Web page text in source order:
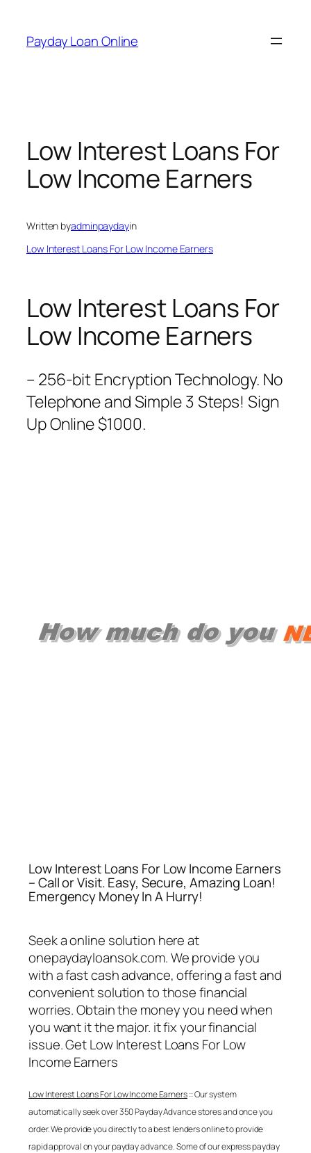
content
Payday Loan Online
Low Interest Loans For
Low Income Earners
Written byadminpaydayin
Low Interest Loans For Low Income Earners
Low Interest Loans For
Low Income Earners
– 256-bit Encryption Technology. No
Telephone and Simple 3 Steps! Sign
Up Online $1000.
Low Interest Loans For Low Income Earners
– Call or Visit. Easy, Secure, Amazing Loan!
Emergency Money In A Hurry!
Seek a online solution here at
onepaydayloansok.com. We provide you
with a fast cash advance, offering a fast and
convenient solution to those financial
worries. Obtain the money you need when
you want it the major. it fix your financial
issue. GetLow Interest Loans For Low
Income Earners
Low Interest Loans For Low Income Earners:: Our system
automatically seek over 350 Payday Advance stores and once you
order. We provide you directly to a best lenders online to provide
rapid approval on your payday advance. Some of our express payday